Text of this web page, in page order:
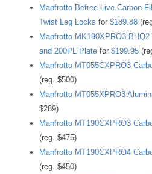
Manfrotto Befree Live Carbon
Twist Leg Locks for $189.88
Manfrotto MK190XPRO3-
and 200PL Plate for $199.95
Manfrotto MT055CXPRO3
(reg. $500)
Manfrotto MT055XPRO3
$289)
Manfrotto MT190CXPRO3
(reg. $475)
Manfrotto MT190CXPRO4
(reg. $450)